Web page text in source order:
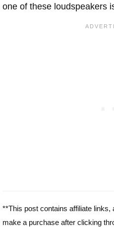
one of these loudspeakers
**This post contains affiliate
make a purchase after clicking